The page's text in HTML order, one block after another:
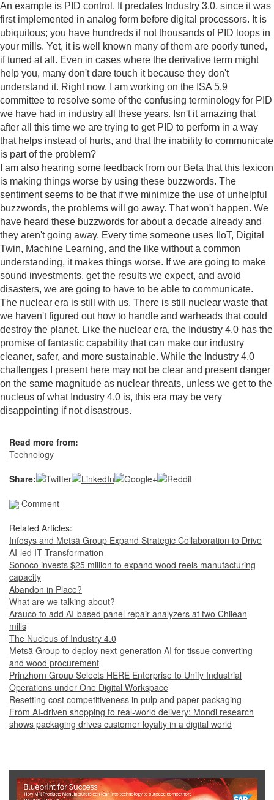
An example is PID control. It predates Industry 3.0, since it was
first implemented in analog form before digital processors. It is
ubiquitous; you have hundreds if not thousands of PID loops in
your mills. Yet, it is well known many of them are poorly tuned,
if tuned at all. Even in cases where the derivative term might
help you, many don't dare touch it because they don't
understand it. Right now, I am working on the ISA 5.9
committee to resolve some of the confusing terminology for PID
we have had in industry all these years. Isn't it amazing that
after all this time we are trying to get PID to perform in a way
that helps instead of hurts, and that the inability to communicate
is part of the problem?
I am also hearing some feedback from our Beta that this lexicon
is making things worse by using these buzzwords. The
sentiment seems to be that if we minimize the use of unhelpful
buzzwords, the problems will go away. That won't happen. We
have heard these buzzwords for about a decade already and
they aren't going away. Every time someone uses IIoT, Digital
Twin, Machine Learning, and the like without a common
understanding, it makes things worse. If we are going to make
sound investments, get the results we expect, and avoid
disasters, we are going to have to be able to communicate.
The nuclear era is still with us. There is still nuclear waste that
we haven't figured out how to handle and warheads that could
destroy the planet. Like the nuclear era, the Industry 4.0 has the
promise of fantastic capability that can make our industry
cleaner, safer, and more sustainable. While the Industry 4.0
challenges I present here may not be clear and present danger
on the same magnitude as nuclear threats, unless we get to the
nucleus of what Industry 4.0 is, this era may be very
disappointing if not disastrous.
Read more from:
Technology
Share:
Comment
Related Articles:
Infosys and Metsä Group Expand Strategic Collaboration to Drive
AI-led IT Transformation
Sonoco invests $25 million to expand wood reels manufacturing
capacity
Abandon in Place?
What are we talking about?
Arauco to add AI-based panel repair analyzers at two Chilean
mills
The Nucleus of Industry 4.0
Metsä Group to deploy next-generation AI for tissue converting
and wood procurement
Prinzhorn Group Selects HERE Enterprise to Unify Industrial
Operations under One Digital Workspace
Resetting cost competitiveness in pulp and paper packaging
From AI-driven shopping to real-world delivery: Mondi research
shows packaging drives customer loyalty in a digital world